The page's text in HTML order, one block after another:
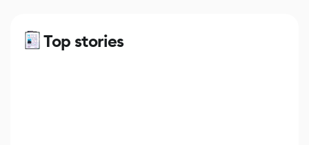
Top stories